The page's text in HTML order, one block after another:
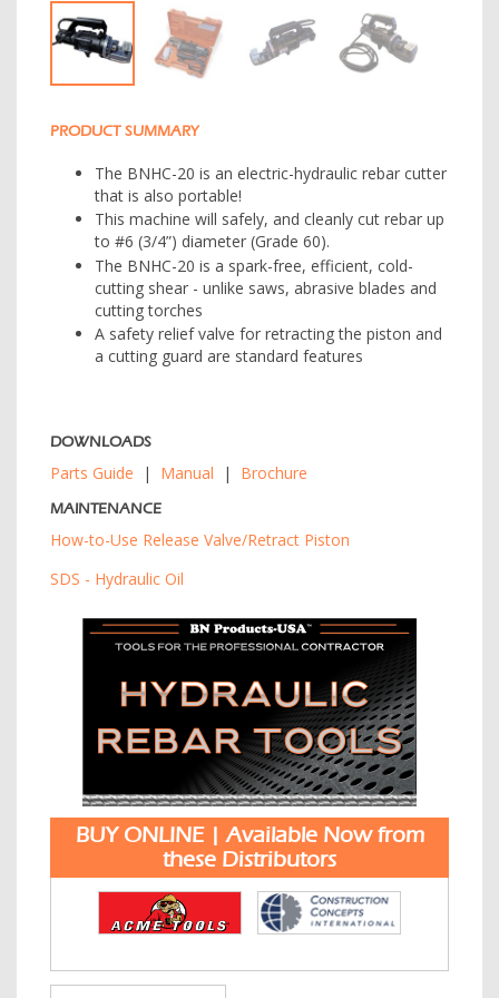
PRODUCT SUMMARY
The BNHC-20 is an electric-hydraulic rebar cutter
that is also portable!
This machine will safely, and cleanly cut rebar up
to #6 (3/4”) diameter (Grade 60).
The BNHC-20 is a spark-free, efficient, cold-
cutting shear - unlike saws, abrasive blades and
cutting torches
A safety relief valve for retracting the piston and
a cutting guard are standard features
DOWNLOADS
Parts Guide | Manual | Brochure
MAINTENANCE
How-to-Use Release Valve/Retract Piston
SDS - Hydraulic Oil
BUY ONLINE | Available Now from
these Distributors